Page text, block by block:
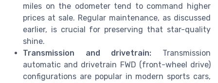
miles on the odometer tend to command higher
prices at sale. Regular maintenance, as discussed
earlier, is crucial for preserving that star-quality
shine.
Transmission and drivetrain: Transmission
automatic and drivetrain FWD (front-wheel drive)
configurations are popular in modern sports cars,